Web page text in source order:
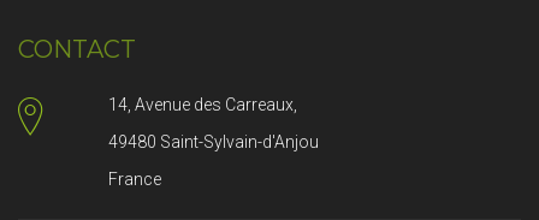
CONTACT
14, Avenue des Carreaux,
49480 Saint-Sylvain-d'Anjou
France